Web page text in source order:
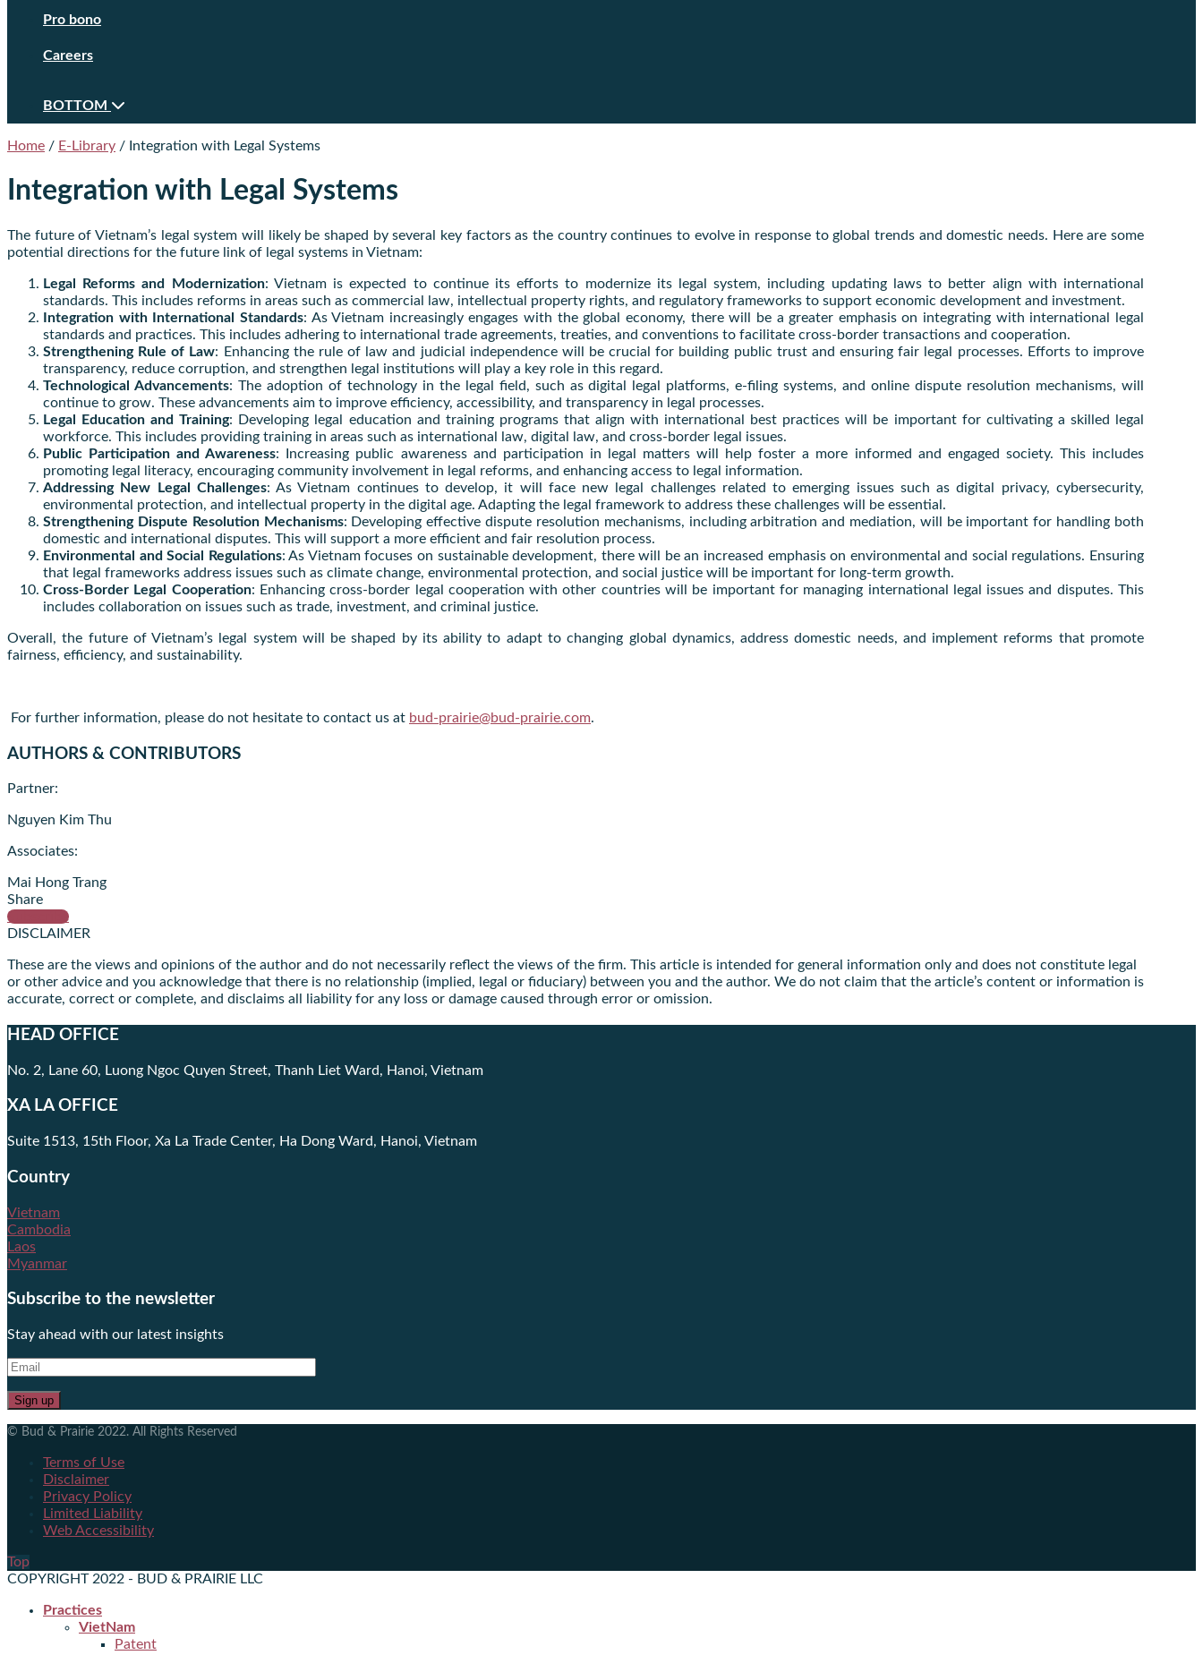
Pro bono
Careers
BOTTOM
Home / E-Library / Integration with Legal Systems
Integration with Legal Systems
The future of Vietnam’s legal system will likely be shaped by several key factors as the country continues to evolve in response to global trends and domestic needs. Here are some
potential directions for the future link of legal systems in Vietnam:
Legal Reforms and Modernization: Vietnam is expected to continue its efforts to modernize its legal system, including updating laws to better align with international
standards. This includes reforms in areas such as commercial law, intellectual property rights, and regulatory frameworks to support economic development and investment.
Integration with International Standards: As Vietnam increasingly engages with the global economy, there will be a greater emphasis on integrating with international legal
standards and practices. This includes adhering to international trade agreements, treaties, and conventions to facilitate cross-border transactions and cooperation.
Strengthening Rule of Law: Enhancing the rule of law and judicial independence will be crucial for building public trust and ensuring fair legal processes. Efforts to improve
transparency, reduce corruption, and strengthen legal institutions will play a key role in this regard.
Technological Advancements: The adoption of technology in the legal field, such as digital legal platforms, e-filing systems, and online dispute resolution mechanisms, will
continue to grow. These advancements aim to improve efficiency, accessibility, and transparency in legal processes.
Legal Education and Training: Developing legal education and training programs that align with international best practices will be important for cultivating a skilled legal
workforce. This includes providing training in areas such as international law, digital law, and cross-border legal issues.
Public Participation and Awareness: Increasing public awareness and participation in legal matters will help foster a more informed and engaged society. This includes
promoting legal literacy, encouraging community involvement in legal reforms, and enhancing access to legal information.
Addressing New Legal Challenges: As Vietnam continues to develop, it will face new legal challenges related to emerging issues such as digital privacy, cybersecurity,
environmental protection, and intellectual property in the digital age. Adapting the legal framework to address these challenges will be essential.
Strengthening Dispute Resolution Mechanisms: Developing effective dispute resolution mechanisms, including arbitration and mediation, will be important for handling both
domestic and international disputes. This will support a more efficient and fair resolution process.
Environmental and Social Regulations: As Vietnam focuses on sustainable development, there will be an increased emphasis on environmental and social regulations. Ensuring
that legal frameworks address issues such as climate change, environmental protection, and social justice will be important for long-term growth.
Cross-Border Legal Cooperation: Enhancing cross-border legal cooperation with other countries will be important for managing international legal issues and disputes. This
includes collaboration on issues such as trade, investment, and criminal justice.
Overall, the future of Vietnam’s legal system will be shaped by its ability to adapt to changing global dynamics, address domestic needs, and implement reforms that promote
fairness, efficiency, and sustainability.
For further information, please do not hesitate to contact us at bud-prairie@bud-prairie.com.
AUTHORS & CONTRIBUTORS
Partner:
Nguyen Kim Thu
Associates:
Mai Hong Trang
Share
Subscribe
DISCLAIMER
These are the views and opinions of the author and do not necessarily reflect the views of the firm. This article is intended for general information only and does not constitute legal
or other advice and you acknowledge that there is no relationship (implied, legal or fiduciary) between you and the author. We do not claim that the article’s content or information is
accurate, correct or complete, and disclaims all liability for any loss or damage caused through error or omission.
HEAD OFFICE
No. 2, Lane 60, Luong Ngoc Quyen Street, Thanh Liet Ward, Hanoi, Vietnam
XA LA OFFICE
Suite 1513, 15th Floor, Xa La Trade Center, Ha Dong Ward, Hanoi, Vietnam
Country
Vietnam
Cambodia
Laos
Myanmar
Subscribe to the newsletter
Stay ahead with our latest insights
© Bud & Prairie 2022. All Rights Reserved
Terms of Use
Disclaimer
Privacy Policy
Limited Liability
Web Accessibility
Top
COPYRIGHT 2022 - BUD & PRAIRIE LLC
Practices
VietNam
Patent